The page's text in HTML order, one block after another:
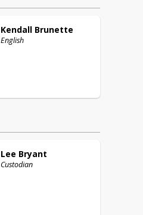
Kendall Brunette
English
Lee Bryant
Custodian